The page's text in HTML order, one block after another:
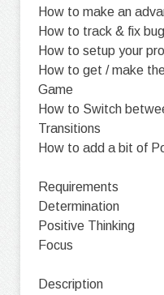
How to make an
How to track & fix
How to setup your
How to get / make
Game
How to Switch
Transitions
How to add a bit of
Requirements
Determination
Positive Thinking
Focus
Description